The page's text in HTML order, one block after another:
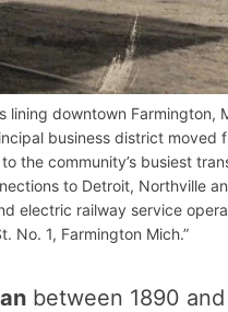
downtown Farmington,
business district moved
the community’s busiest
to Detroit, Northville
electric railway service
No. 1, Farmington Mich.”
between 1890